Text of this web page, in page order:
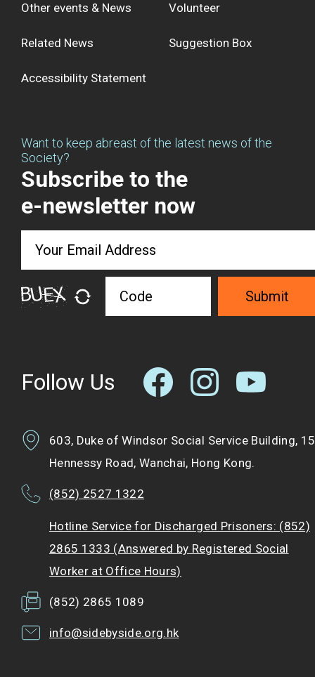
Other events & News
Related News
Volunteer
Suggestion Box
Accessibility Statement
Want to keep abreast of the latest news of the
Society?
Subscribe to the
e-newsletter now
Submit
Follow Us
603, Duke of Windsor Social Service Building, 15
Hennessy Road, Wanchai, Hong Kong.
(852) 2527 1322
Hotline Service for Discharged Prisoners: (852)
2865 1333 (Answered by Registered Social
Worker at Office Hours)
(852) 2865 1089
info@sidebyside.org.hk